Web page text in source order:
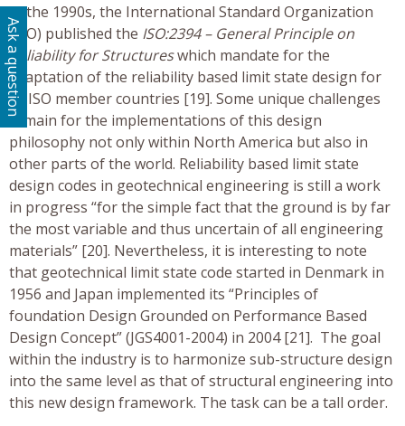
In the 1990s, the International Standard Organization
(ISO) published the ISO:2394 – General Principle on
Reliability for Structureswhich mandate for the
adaptation of the reliability based limit state design for
all ISO member countries [19]. Some unique challenges
remain for the implementations of this design
philosophy not only within North America but also in
other parts of the world. Reliability based limit state
design codes in geotechnical engineering is still a work
in progress “for the simple fact that the ground is by far
the most variable and thus uncertain of all engineering
materials” [20]. Nevertheless, it is interesting to note
that geotechnical limit state code started in Denmark in
1956 and Japan implemented its “Principles of
foundation Design Grounded on Performance Based
Design Concept” (JGS4001-2004) in 2004 [21]. The goal
within the industry is to harmonize sub-structure design
into the same level as that of structural engineering into
this new design framework. The task can be a tall order.
Ask a question